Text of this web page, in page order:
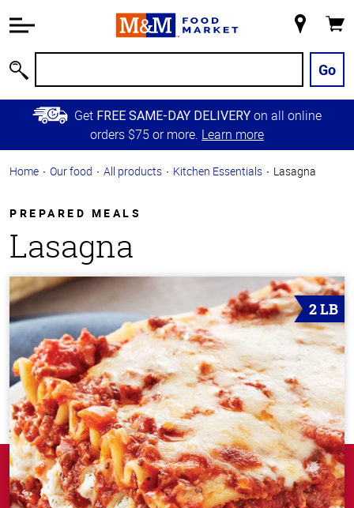
Information
Main
Content
Skip to
Primary
Store
Go
Get FREE SAME-DAY DELIVERY on all online
orders $75 or more. Learn more
Home Our food All products Kitchen Essentials Lasagna
PREPARED MEALS
Lasagna
2 LB